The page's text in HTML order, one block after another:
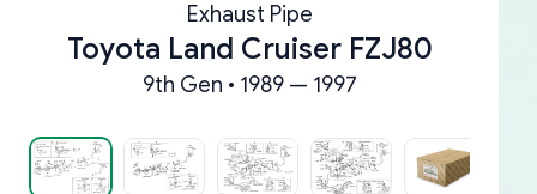
Exhaust Pipe
Toyota Land Cruiser FZJ80
9th Gen • 1989 — 1997